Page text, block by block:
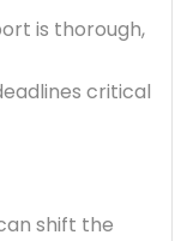
is thorough,
critical
shift the